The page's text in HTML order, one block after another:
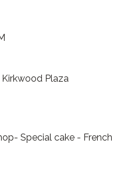
Plaza
Special cake - French